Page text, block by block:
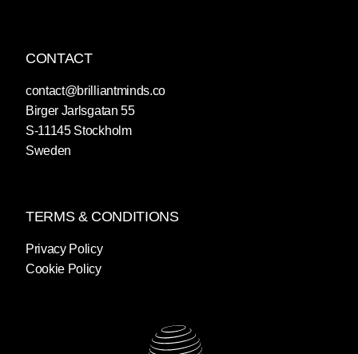
CONTACT
contact@brilliantminds.co
Birger Jarlsgatan 55
S-11145 Stockholm
Sweden
TERMS & CONDITIONS
Privacy Policy
Cookie Policy